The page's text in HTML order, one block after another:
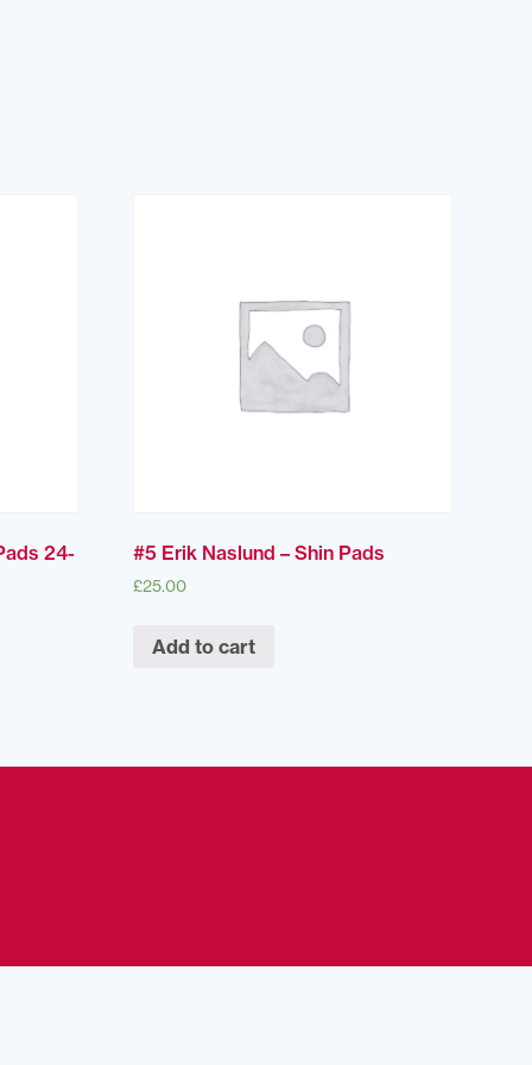
24- #5 Erik Naslund – Shin Pads
£25.00
Add to cart